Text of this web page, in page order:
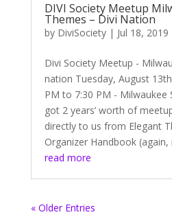
DIVI Society Meetup
Themes – Divi Nation
by DiviSociety| Jul 18, 2019
Divi Society Meetup -
nation Tuesday, August
PM to 7:30 PM - Milwaukee
got 2 years’ worth of
directly to us from Elegant
Organizer Handbook
read more
« Older Entries